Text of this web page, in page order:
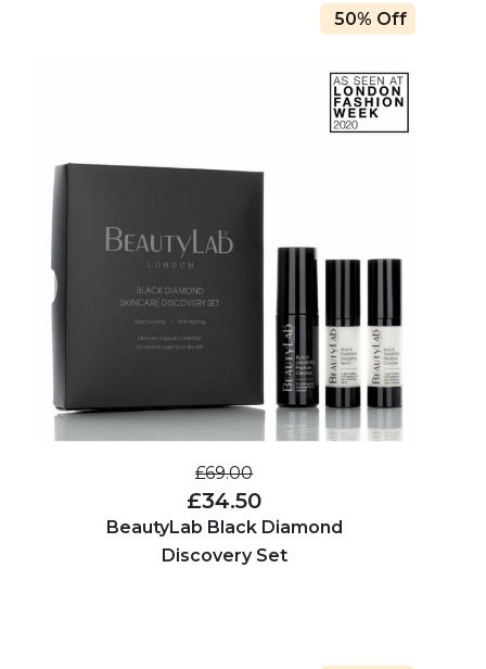
50% Off
£69.00
£34.50
BeautyLab Black Diamond
Discovery Set